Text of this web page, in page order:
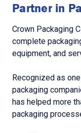
Partner in
Crown Packaging
complete
equipment, and
Recognized as
packaging
has helped more
packaging